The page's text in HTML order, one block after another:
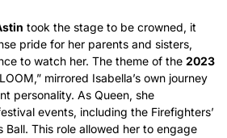
took the stage to be crowned, it
pride for her parents and sisters,
to watch her. The theme of the2023
mirrored Isabella’s own journey
personality. As Queen, she
events, including the Firefighters’
Ball. This role allowed her to engage